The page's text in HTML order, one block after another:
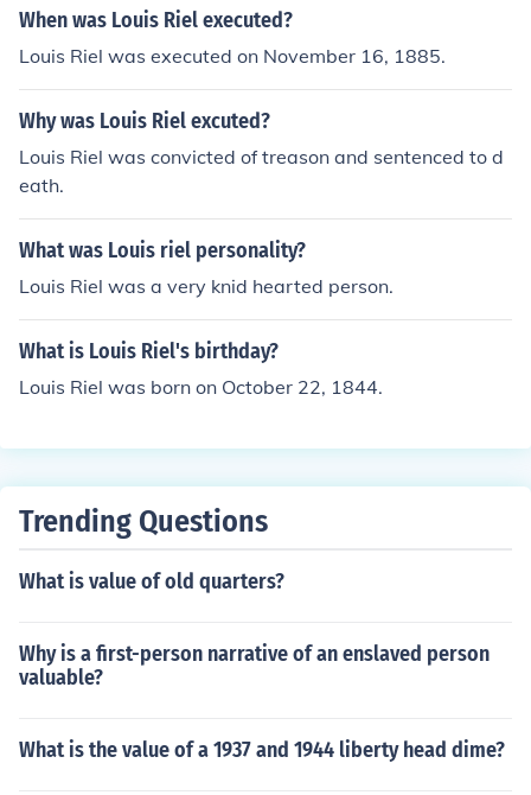
When was Louis Riel executed?
Louis Riel was executed on November 16, 1885.
Why was Louis Riel excuted?
Louis Riel was convicted of treason and sentenced to d
eath.
What was Louis riel personality?
Louis Riel was a very knid hearted person.
What is Louis Riel's birthday?
Louis Riel was born on October 22, 1844.
Trending Questions
What is value of old quarters?
Why is a first-person narrative of an enslaved person
valuable?
What is the value of a 1937 and 1944 liberty head dime?